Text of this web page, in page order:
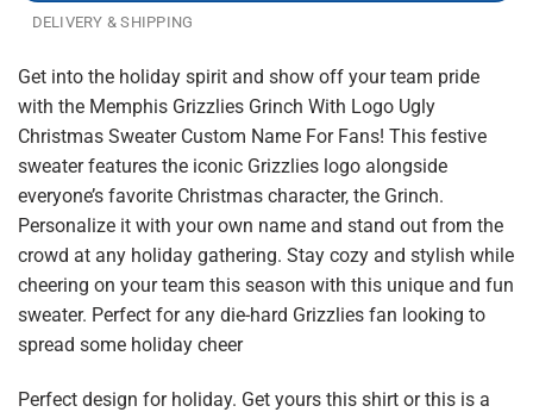
DELIVERY & SHIPPING
Get into the holiday spirit and show off your team pride
with the Memphis Grizzlies Grinch With Logo Ugly
Christmas Sweater Custom Name For Fans! This festive
sweater features the iconic Grizzlies logo alongside
everyone’s favorite Christmas character, the Grinch.
Personalize it with your own name and stand out from the
crowd at any holiday gathering. Stay cozy and stylish while
cheering on your team this season with this unique and fun
sweater. Perfect for any die-hard Grizzlies fan looking to
spread some holiday cheer
Perfect design for holiday. Get yours this shirt or this is a